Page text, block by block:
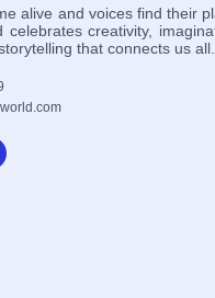
alive and voices find their
celebrates creativity,
that connects us all.